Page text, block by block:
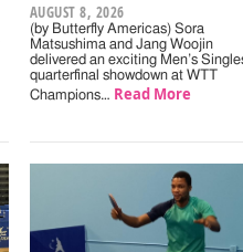
AUGUST 8, 2026
(by Butterfly Americas) Sora
Matsushima and Jang Woojin
delivered an exciting Men’s
quarterfinal showdown at WTT
Champions… Read More